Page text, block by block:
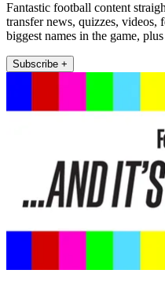
Fantastic football content
transfer news, quizzes, videos,
biggest names in the game,
Subscribe +